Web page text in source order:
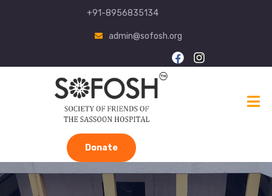
+91-8956835134
admin@sofosh.org
Donate